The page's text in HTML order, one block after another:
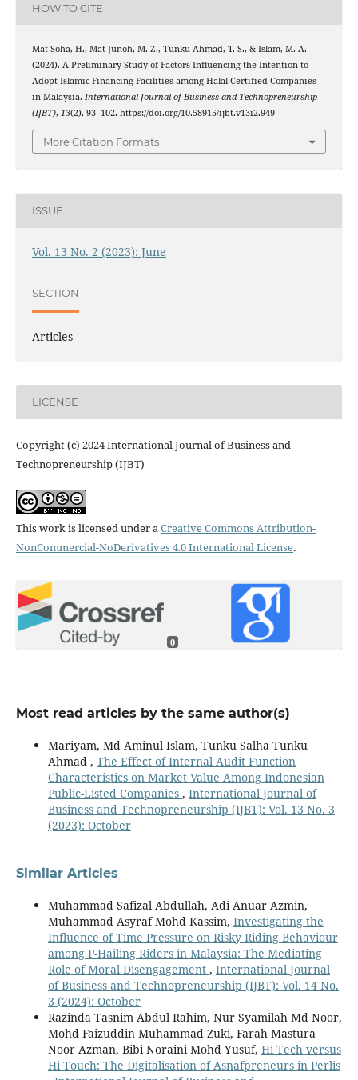
HOW TO CITE
Mat Soha, H., Mat Junoh, M. Z., Tunku Ahmad, T. S., & Islam, M. A.
(2024). A Preliminary Study of Factors Influencing the Intention to
Adopt Islamic Financing Facilities among Halal-Certified Companies
in Malaysia. International Journal of Business and Technopreneurship
(IJBT), 13(2), 93–102. https://doi.org/10.58915/ijbt.v13i2.949
More Citation Formats
ISSUE
Vol. 13 No. 2 (2023): June
SECTION
Articles
LICENSE
Copyright (c) 2024 International Journal of Business and
Technopreneurship (IJBT)
This work is licensed under aCreative Commons Attribution-
NonCommercial-NoDerivatives 4.0 International License.
0
Most read articles by the same author(s)
Mariyam, Md Aminul Islam, Tunku Salha Tunku
Ahmad , The Effect of Internal Audit Function
Characteristics on Market Value Among Indonesian
Public-Listed Companies , International Journal of
Business and Technopreneurship (IJBT): Vol. 13 No. 3
(2023): October
Similar Articles
Muhammad Safizal Abdullah, Adi Anuar Azmin,
Muhammad Asyraf Mohd Kassim, Investigating the
Influence of Time Pressure on Risky Riding Behaviour
among P-Hailing Riders in Malaysia: The Mediating
Role of Moral Disengagement , International Journal
of Business and Technopreneurship (IJBT): Vol. 14 No.
3 (2024): October
Razinda Tasnim Abdul Rahim, Nur Syamilah Md Noor,
Mohd Faizuddin Muhammad Zuki, Farah Mastura
Noor Azman, Bibi Noraini Mohd Yusuf, Hi Tech versus
Hi Touch: The Digitalisation of Asnafpreneurs in Perlis